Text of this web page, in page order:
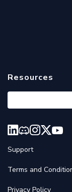
Resources
Support
Terms and
Privacy Policy